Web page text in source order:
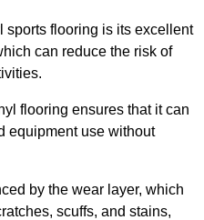
sports flooring is its excellent
can reduce the risk of
flooring ensures that it can
equipment use without
by the wear layer, which
scuffs, and stains,